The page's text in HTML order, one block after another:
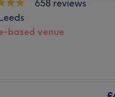
in Horsforth, Leeds.
pedicure or even
658 reviews
based venue